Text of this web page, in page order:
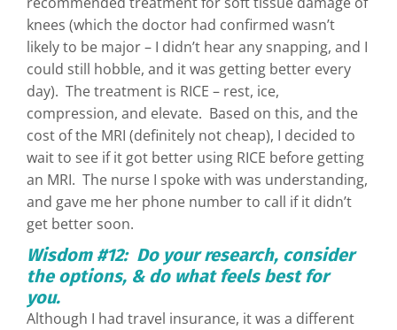
knees (which the doctor had confirmed wasn’t
likely to be major – I didn’t hear any snapping, and I
could still hobble, and it was getting better every
day). The treatment is RICE – rest, ice,
compression, and elevate. Based on this, and the
cost of the MRI (definitely not cheap), I decided to
wait to see if it got better using RICE before getting
an MRI. The nurse I spoke with was understanding,
and gave me her phone number to call if it didn’t
get better soon.
Wisdom #12: Do your research, consider
the options, & do what feels best for
you.
Although I had travel insurance, it was a different